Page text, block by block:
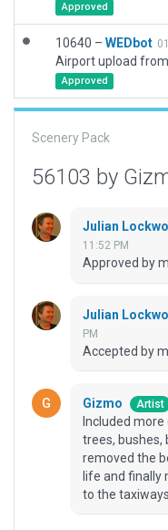
Approved
10640 – WEDbot
Airport upload
Approved
Scenery Pack
56103 by
Julian
11:52 PM
Approved by
Julian
PM
Accepted by
Gizmo Artist
Included
trees, bushes,
removed the
life and finally
to the